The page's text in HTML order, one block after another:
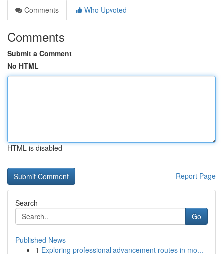
Comments
Who Upvoted
Comments
Submit a Comment
No HTML
HTML is disabled
Report Page
Search
Go
Published News
1 Exploring professional advancement routes in mo...